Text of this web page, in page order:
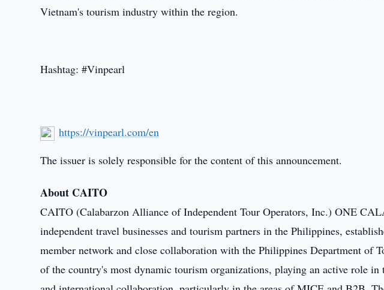
Vietnam's tourism industry within the region.
Hashtag: #Vinpearl
https://vinpearl.com/en
The issuer is solely responsible for the content of this announcement.
About CAITO
CAITO (Calabarzon Alliance of Independent Tour Operators, Inc.) ONE
independent travel businesses and tourism partners in the Philippines,
member network and close collaboration with the Philippines Department of
of the country's most dynamic tourism organizations, playing an active role